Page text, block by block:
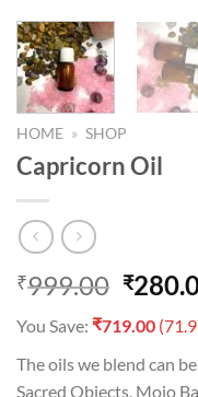
HOME » SHOP
Capricorn Oil
₹999.00
price
was:
₹
You Save: ₹719.00
The oils we blend can
Sacred Objects, Mojo